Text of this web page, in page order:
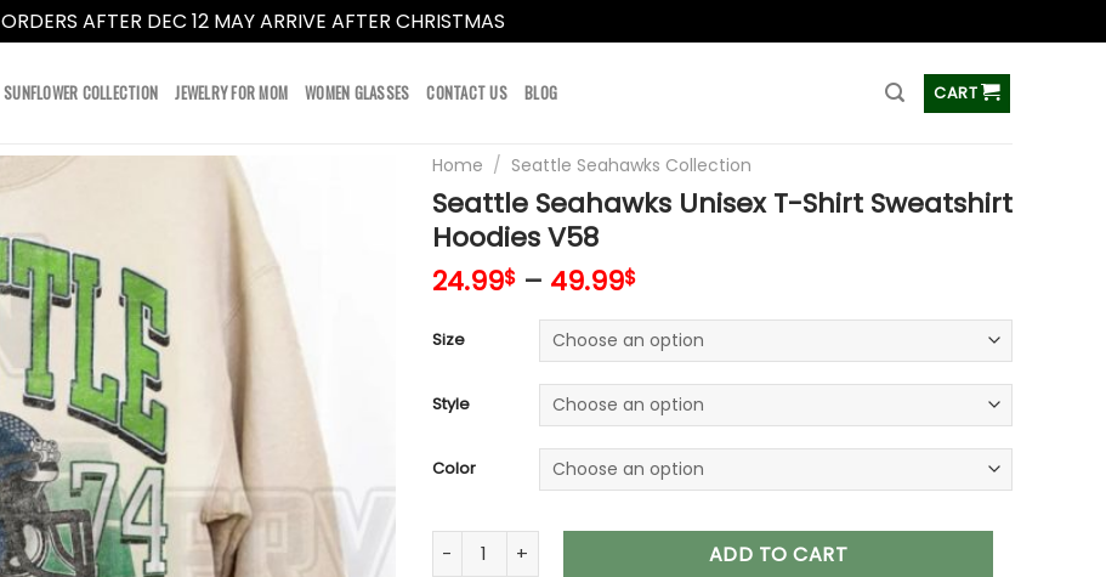
ORDERS AFTER DEC 12 MAY ARRIVE AFTER CHRISTMAS
SUNFLOWER COLLECTION JEWELRY FOR MOM WOMEN GLASSES CONTACT US BLOG CART
Home / Seattle Seahawks Collection
Seattle Seahawks Unisex T-Shirt Sweatshirt
Hoodies V58
24.99$– 49.99$
Size
Style
Color
Seattle Seahawks Unisex T-Shirt Sweatshirt Hoodies V58 quantity
ADD TO CART